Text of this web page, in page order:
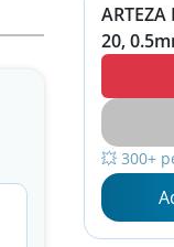
20,
Pens for
Point
for
💥 300+